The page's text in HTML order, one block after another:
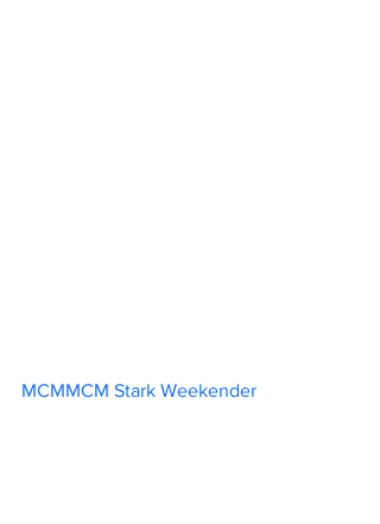
MCMMCM Stark Weekender